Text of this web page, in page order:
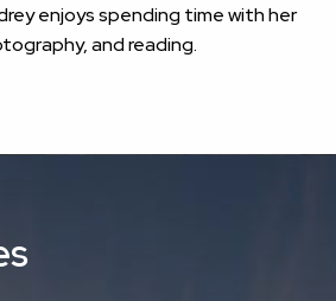
enjoys spending time with her
and reading.